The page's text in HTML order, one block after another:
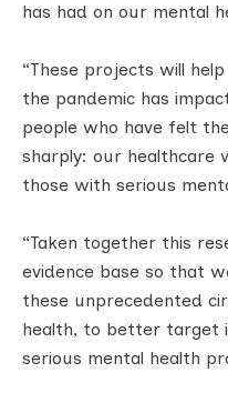
has had on our mental
“These projects will
the pandemic has
people who have felt
sharply: our healthcare
those with serious
“Taken together this
evidence base so that
these unprecedented
health, to better target
serious mental health